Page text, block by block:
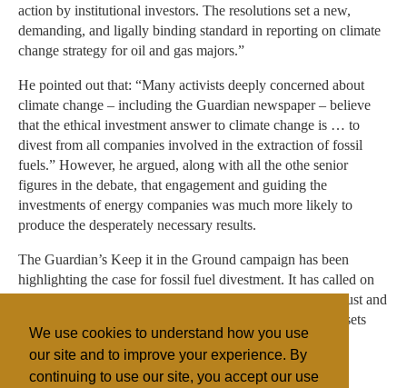
We use cookies to understand how you use
our site and to improve your experience. By
continuing to use our site, you accept our use
action by institutional investors. The resolutions set a new,
demanding, and ligally binding standard in reporting on climate
change strategy for oil and gas majors.”
He pointed out that: “Many activists deeply concerned about
climate change – including the Guardian newspaper – believe
that the ethical investment answer to climate change is … to
divest from all companies involved in the extraction of fossil
fuels.” However, he argued, along with all the othe senior
figures in the debate, that engagement and guiding the
investments of energy companies was much more likely to
produce the desperately necessary results.
The Guardian’s Keep it in the Ground campaign has been
highlighting the case for fossil fuel divestment. It has called on
the world’s two largest health charities – the Wellcome Trust and
the Bill and Melinda Gates Foundation - to divest their assets
from fossil fuels.